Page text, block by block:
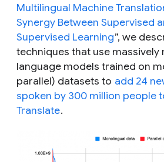
Multilingual Machine
Synergy Between Supervised
Supervised Learning”, we
techniques that use massively
language models trained on
parallel) datasets to add 24
spoken by 300 million people
Translate.